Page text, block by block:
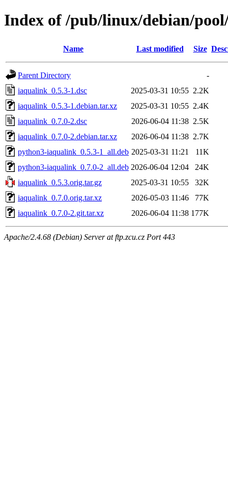
Index of /pub/linux/debian/
Name Last modified Size
Parent Directory
-
iaqualink_0.5.3-1.dsc
2025-03-31 10:55 2.2K
iaqualink_0.5.3-1.debian.tar.xz
2025-03-31 10:55 2.4K
iaqualink_0.7.0-2.dsc
2026-06-04 11:38 2.5K
iaqualink_0.7.0-2.debian.tar.xz
2026-06-04 11:38 2.7K
python3-iaqualink_0.5.3-1_all.deb 2025-03-31 11:21
11K
python3-iaqualink_0.7.0-2_all.deb 2026-06-04 12:04
24K
iaqualink_0.5.3.orig.tar.gz
2025-03-31 10:55
32K
iaqualink_0.7.0.orig.tar.xz
2026-05-03 11:46
77K
iaqualink_0.7.0-2.git.tar.xz
2026-06-04 11:38 177K
Apache/2.4.68 (Debian) Server at ftp.zcu.cz Port 443